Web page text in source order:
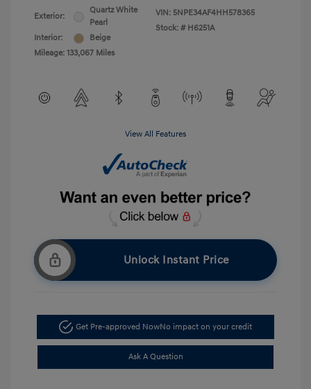
Exterior:
Quartz White
Pearl
Interior:
Beige
Mileage: 133,067 Miles
VIN: 5NPE34AF4HH578365
Stock: # H6251A
View All Features
Unlock Instant Price
Get Pre-approved NowNo impact on your credit
Ask A Question